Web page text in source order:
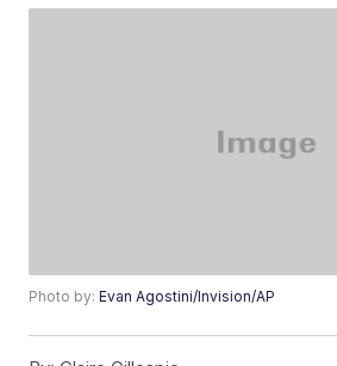
Photo by:Evan Agostini/Invision/AP